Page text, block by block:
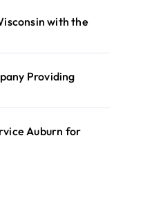
with the
Providing
Auburn for